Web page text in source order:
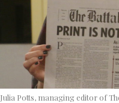
Julia Potts, managing editor of